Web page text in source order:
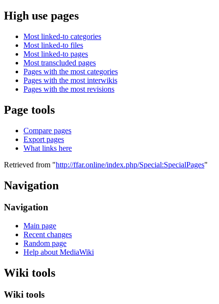
High use pages
Most linked-to categories
Most linked-to files
Most linked-to pages
Most transcluded pages
Pages with the most categories
Pages with the most interwikis
Pages with the most revisions
Page tools
Compare pages
Export pages
What links here
Retrieved from "http://ffar.online/index.php/Special:SpecialPages"
Navigation
Navigation
Main page
Recent changes
Random page
Help about MediaWiki
Wiki tools
Wiki tools